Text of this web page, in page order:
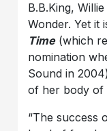
B.B.King,
Wonder. Yet it
Time(which
nomination
Sound in
of her body of
“The success